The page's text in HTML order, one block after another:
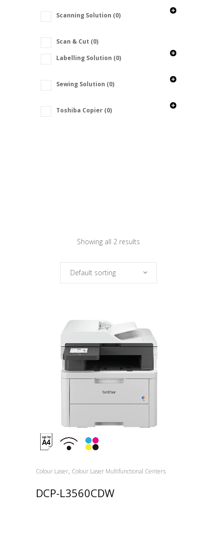
Scanning Solution (0)
Scan & Cut (0)
Labelling Solution (0)
Sewing Solution (0)
Toshiba Copier (0)
Showing all 2 results
Default sorting
Colour Laser, Colour Laser Multifunctional Centers
DCP-L3560CDW